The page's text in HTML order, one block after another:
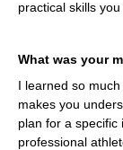
practical skills
What was your
I learned so
makes you
plan for a specific
professional